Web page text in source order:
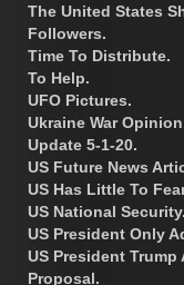
The United States
Followers.
Time To Distribute.
To Help.
UFO Pictures.
Ukraine War
Update 5-1-20.
US Future News
US Has Little To
US National Security.
US President Only
US President
Proposal.